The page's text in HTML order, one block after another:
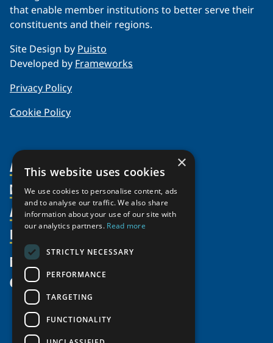
that enable member institutions to better serve their
constituents and their regions.
Site Design by Puisto
Developed by Frameworks
Privacy Policy
Cookie Policy
About Us
Organization
Partnerships
Supporters
Shared Voices Magazine
Meetings
Members
Member Profiles
Join
Participate
Promote
Activities
Thematic Networks and Institutes
north2north
Chairs
Government Funded Projects
Resources
Publications
Funding Calls
Education Opportunities
Research Infrastructure Catalogue
News
Give
×
This website uses cookies
We use cookies to personalise content, ads
and to analyse our traffic. We also share
information about your use of our site with
our analytics partners. Read more
STRICTLY NECESSARY
PERFORMANCE
TARGETING
FUNCTIONALITY